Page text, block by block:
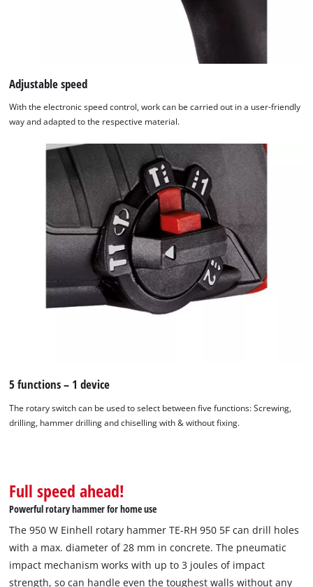
We need your consent to load the
Google Maps service!
This content is not permitted to load due
to trackers that are not disclosed to the
the site with their CMP to add this content
Adjustable speed
With the electronic speed control, work can be carried out in a user-friendly
way and adapted to the respective material.
5 functions – 1 device
The rotary switch can be used to select between five functions: Screwing,
drilling, hammer drilling and chiselling with & without fixing.
Full speed ahead!
Powerful rotary hammer for home use
The 950 W Einhell rotary hammer TE-RH 950 5F can drill holes
with a max. diameter of 28 mm in concrete. The pneumatic
impact mechanism works with up to 3 joules of impact
strength, so can handle even the toughest walls without any